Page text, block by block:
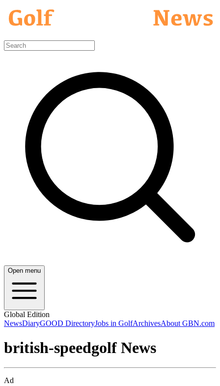
Open menu
Global Edition
NewsDiaryGOOD DirectoryJobs in GolfArchivesAbout GBN.com
british-speedgolf News
Ad